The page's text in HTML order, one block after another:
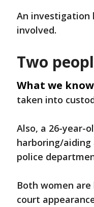
An investigation
involved.
Two
What we
taken into
Also, a 26-year-
harboring/
police
Both women
court